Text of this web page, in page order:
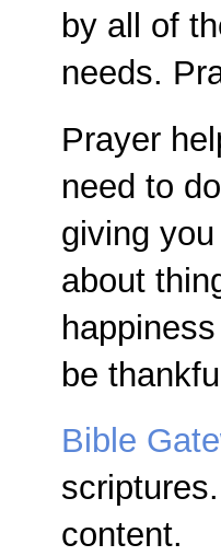
by all of
needs.
Prayer
need to
giving
about
be
Bible
content.